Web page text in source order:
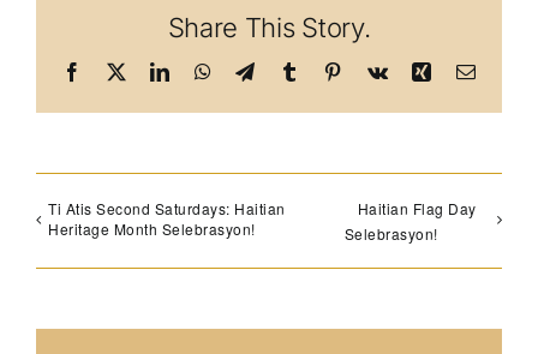
Share This Story.
Facebook LinkedInWhatsApp
TelegramTumblr Pinterest
Vk XingEmail
Ti Atis Second Saturdays: Haitian
Heritage Month Selebrasyon!
Haitian Flag Day
Selebrasyon!